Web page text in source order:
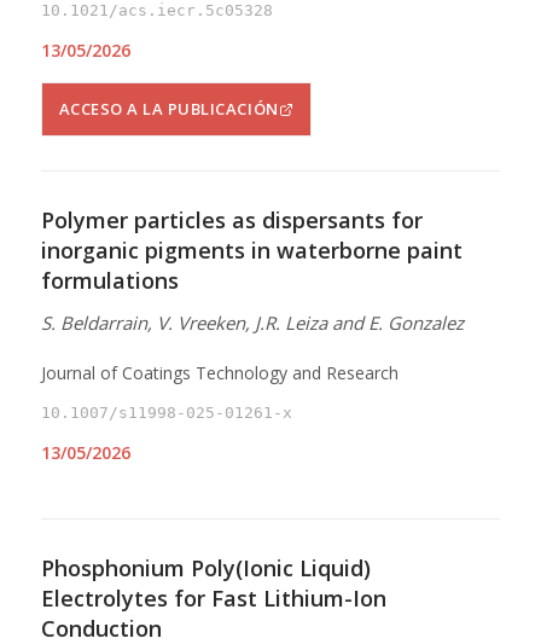
10.1021/acs.iecr.5c05328
13/05/2026
ACCESO A LA PUBLICACIÓN
Polymer particles as dispersants for
inorganic pigments in waterborne paint
formulations
S. Beldarrain, V. Vreeken, J.R. Leiza and E. Gonzalez
Journal of Coatings Technology and Research
10.1007/s11998-025-01261-x
13/05/2026
Phosphonium Poly(Ionic Liquid)
Electrolytes for Fast Lithium-Ion
Conduction